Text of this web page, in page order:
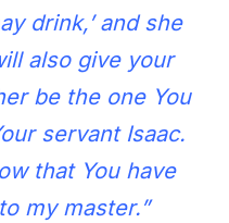
drink,’ and she
also give your
be the one You
servant Isaac.
that You have
my master.”